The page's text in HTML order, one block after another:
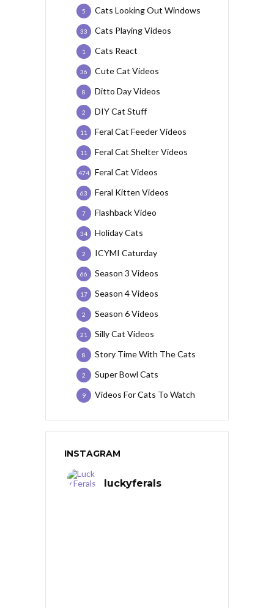
Cats Looking Out Windows
5
Cats Playing Videos
33
Cats React
1
Cute Cat Videos
36
Ditto Day Videos
8
DIY Cat Stuff
2
Feral Cat Feeder Videos
11
Feral Cat Shelter Videos
11
Feral Cat Videos
474
Feral Kitten Videos
63
Flashback Video
7
Holiday Cats
34
ICYMI Caturday
2
Season 3 Videos
66
Season 4 Videos
17
Season 6 Videos
2
Silly Cat Videos
21
Story Time With The Cats
8
Super Bowl Cats
2
Videos For Cats To Watch
9
INSTAGRAM
luckyferals